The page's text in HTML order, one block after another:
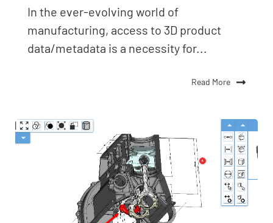
In the ever-evolving world of
manufacturing, access to 3D product
data/metadata is a necessity for...
Read More